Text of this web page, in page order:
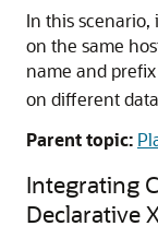
In this scenario,
on the same
name and
on different
Parent topic:
Integrating
Declarative